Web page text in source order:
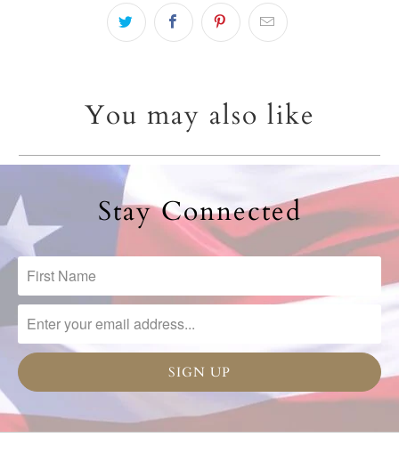
You may also like
Stay Connected